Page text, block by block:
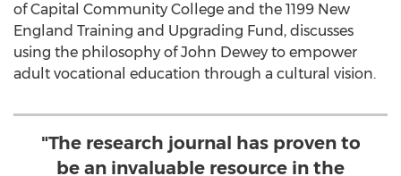
ofCapital Community College and the 1199 New
England Training and Upgrading Fund, discusses
using the philosophy ofJohn Dewey to empower
adult vocational education through a cultural vision.
"The research journal has proven to
be an invaluable resource in the